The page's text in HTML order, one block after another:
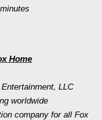
Home
LLC
worldwide
company for all Fox